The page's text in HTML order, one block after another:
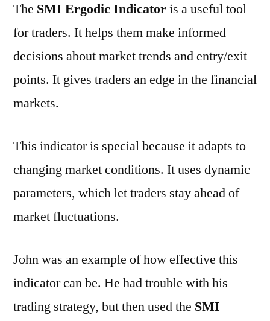
The SMI Ergodic Indicatoris a useful tool
for traders. It helps them make informed
decisions about market trends and entry/exit
points. It gives traders an edge in the financial
markets.
This indicator is special because it adapts to
changing market conditions. It uses dynamic
parameters, which let traders stay ahead of
market fluctuations.
John was an example of how effective this
indicator can be. He had trouble with his
trading strategy, but then used the SMI